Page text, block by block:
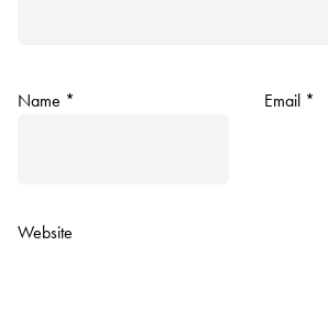
Name * Email *
Website